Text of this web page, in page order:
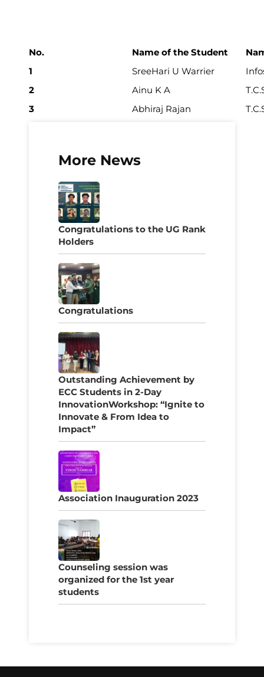
No. Name of the Student
1
SreeHari U Warrier
2
Ainu K A
3
Abhiraj Rajan
More News
Congratulations to the UG Rank
Holders
Congratulations
Outstanding Achievement by
ECC Students in 2-Day
InnovationWorkshop: “Ignite to
Innovate & From Idea to
Impact”
Association Inauguration 2023
Counseling session was
organized for the 1st year
students